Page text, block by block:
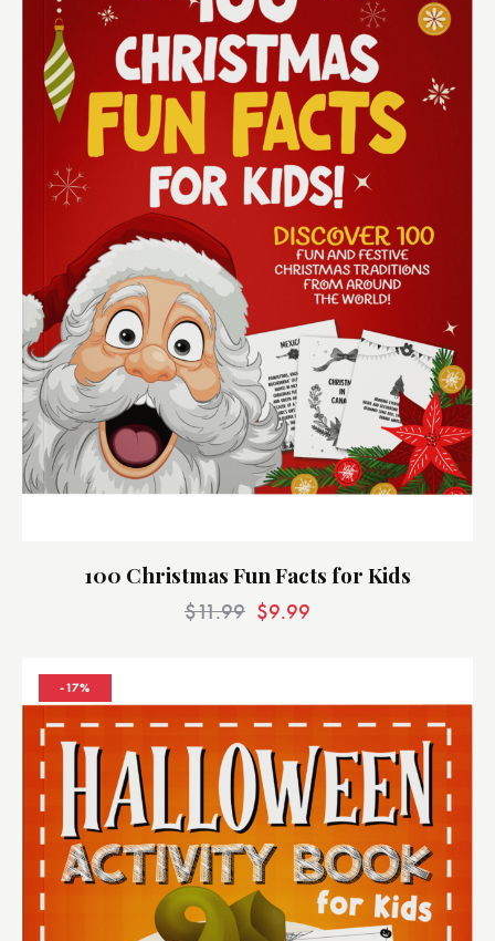
100 Christmas Fun Facts for Kids
$11.99 $9.99
-17%